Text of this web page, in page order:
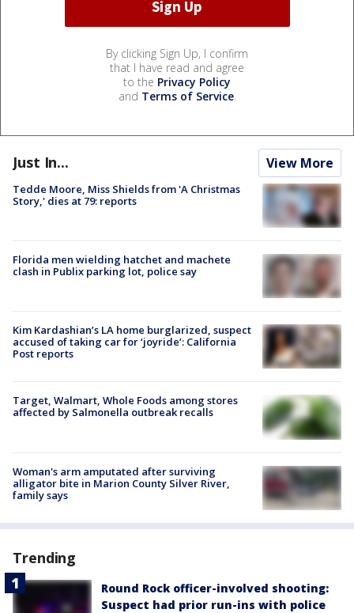
By clicking Sign Up, I confirm
that I have read and agree
to the Privacy Policy
and Terms of Service.
Just In... View More
Tedde Moore, Miss Shields from 'A Christmas
Story,' dies at 79: reports
Florida men wielding hatchet and machete
clash in Publix parking lot, police say
Kim Kardashian’s LA home burglarized, suspect
accused of taking car for ‘joyride’: California
Post reports
Target, Walmart, Whole Foods among stores
affected by Salmonella outbreak recalls
Woman's arm amputated after surviving
alligator bite in Marion County Silver River,
family says
Trending
Round Rock officer-involved shooting:
Suspect had prior run-ins with police